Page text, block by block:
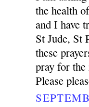
the health
and I have
St Jude, St
these
pray for
Please